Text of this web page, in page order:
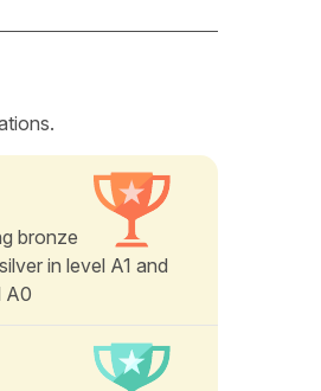
bronze
in level A1 and
A0